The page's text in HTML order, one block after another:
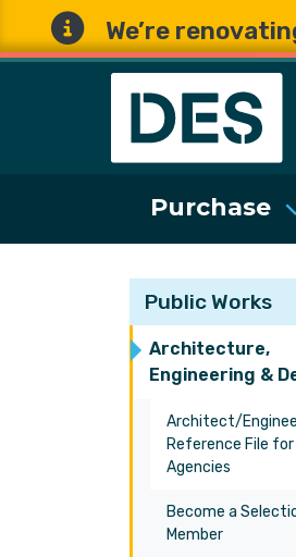
We’re
Purchase
Public Works
Architecture,
Engineering &
Architect/
Reference File for
Agencies
Become a
Member